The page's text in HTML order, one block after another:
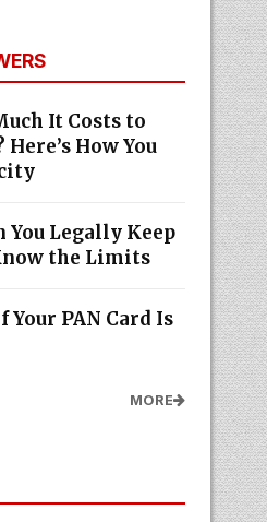
It Costs to
How You
You Legally Keep
the Limits
PAN Card Is
MORE